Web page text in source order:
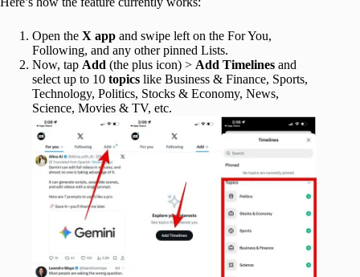
Open the X app and swipe left on the For You,
Following, and any other pinned Lists.
Now, tap Add (the plus icon) > Add Timelines and
select up to 10 topics like Business & Finance, Sports,
Technology, Politics, Stocks & Economy, News,
Science, Movies & TV, etc.